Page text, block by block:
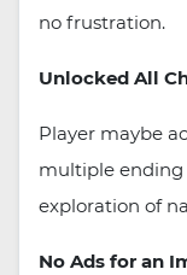
no frustration.
Unlocked All
Player maybe
multiple ending
exploration of
No Ads for an